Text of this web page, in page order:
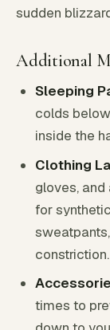
sudden
Additional
Sleeping
colds
inside the
Clothing
gloves,
for
constriction.
times to